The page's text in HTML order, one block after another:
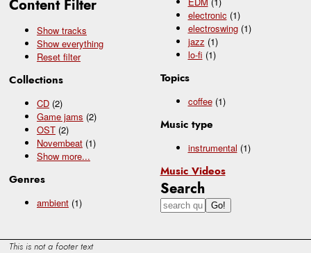
Content Filter
Show tracks
Show everything
Reset filter
Collections
CD (2)
Game jams (2)
OST (2)
Novembeat (1)
Show more...
Genres
ambient (1)
electronic (1)
electroswing (1)
jazz (1)
lo-fi (1)
Topics
coffee (1)
Music type
instrumental (1)
Music Videos
Search
This is not a footer text